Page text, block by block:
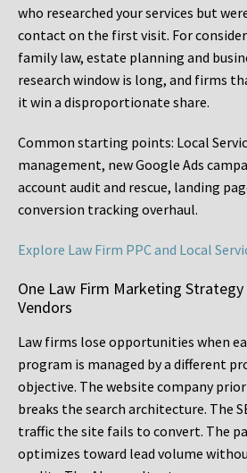
who researched your services but
contact on the first visit. For
family law, estate planning and
research window is long, and firms
it win a disproportionate share.
Common starting points: Local
management, new Google Ads
account audit and rescue, landing
conversion tracking overhaul.
Explore Law Firm PPC and Local
One Law Firm Marketing
Vendors
Law firms lose opportunities when
program is managed by a different
objective. The website company
breaks the search architecture. The
traffic the site fails to convert. The
optimizes toward lead volume